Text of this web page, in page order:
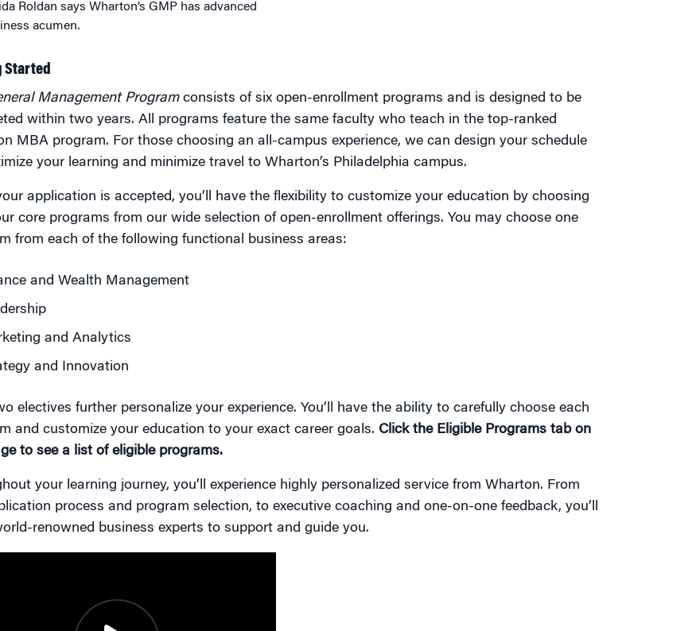
Roldan says Wharton’s GMP has advanced
acumen.
Started
Management Programconsists of six open-enrollment programs and is designed to be
within two years. All programs feature the same faculty who teach in the top-ranked
MBA program. For those choosing an all-campus experience, we can design your schedule
your learning and minimize travel to Wharton’s Philadelphia campus.
application is accepted, you’ll have the flexibility to customize your education by choosing
core programs from our wide selection of open-enrollment offerings. You may choose one
from each of the following functional business areas:
and Wealth Management
and Analytics
and Innovation
electives further personalize your experience. You’ll have the ability to carefully choose each
and customize your education to your exact career goals. Click the Eligible Programs tab on
to see a list of eligible programs.
your learning journey, you’ll experience highly personalized service from Wharton. From
process and program selection, to executive coaching and one-on-one feedback, you’ll
renowned business experts to support and guide you.